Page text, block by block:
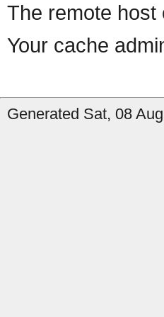
The remote host
Your cache
Generated Sat, 08